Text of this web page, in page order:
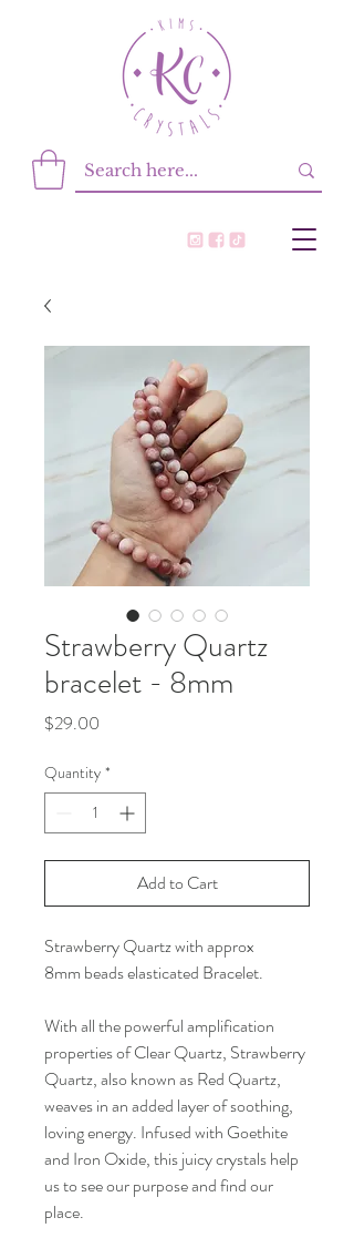
Strawberry Quartz
bracelet - 8mm
$29.00
Quantity *
Add to Cart
Strawberry Quartz with approx
8mm beads elasticated Bracelet.
With all the powerful amplification
properties of Clear Quartz, Strawberry
Quartz, also known as Red Quartz,
weaves in an added layer of soothing,
loving energy. Infused with Goethite
and Iron Oxide, this juicy crystals help
us to see our purpose and find our
place.